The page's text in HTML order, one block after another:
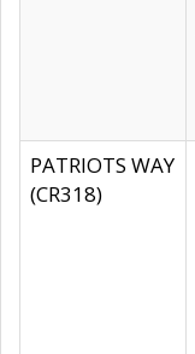
PATRIOTS WAY
(CR318)